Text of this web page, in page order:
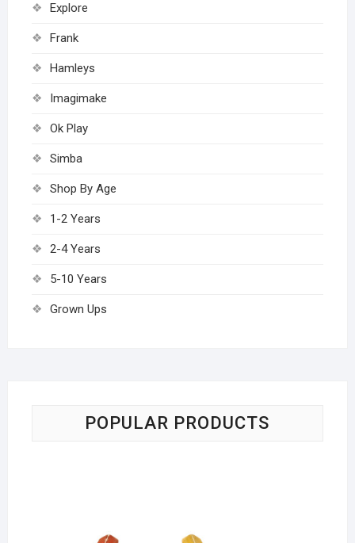
Explore
Frank
Hamleys
Imagimake
Ok Play
Simba
Shop By Age
1-2 Years
2-4 Years
5-10 Years
Grown Ups
POPULAR PRODUCTS